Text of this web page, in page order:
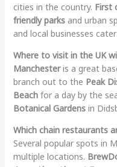
cities in the country. First
friendly parksand urban
and local businesses
Where to visit in the UK
Manchesteris a great
branch out to the Peak
Beachfor a day by the
Botanical Gardensin
Which chain restaurants
Several popular spots in
multiple locations.